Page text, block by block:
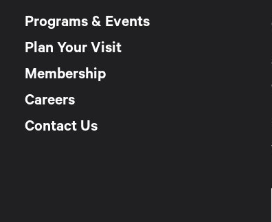
Programs & Events
Plan Your Visit
Membership
Careers
Contact Us